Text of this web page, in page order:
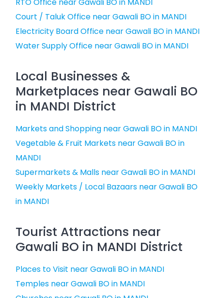
Court / Taluk Office near Gawali BO in MANDI
Electricity Board Office near Gawali BO in MANDI
Water Supply Office near Gawali BO in MANDI
Local Businesses &
Marketplaces near Gawali BO
in MANDI District
Markets and Shopping near Gawali BO in MANDI
Vegetable & Fruit Markets near Gawali BO in
MANDI
Supermarkets & Malls near Gawali BO in MANDI
Weekly Markets / Local Bazaars near Gawali BO
in MANDI
Tourist Attractions near
Gawali BO in MANDI District
Places to Visit near Gawali BO in MANDI
Temples near Gawali BO in MANDI